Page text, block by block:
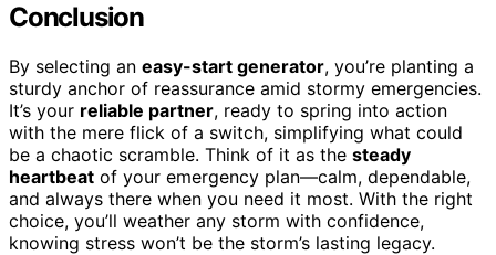
Conclusion
By selecting an easy-start generator, you’re planting a
sturdy anchor of reassurance amid stormy emergencies.
It’s your reliable partner, ready to spring into action
with the mere flick of a switch, simplifying what could
be a chaotic scramble. Think of it as the steady
heartbeat of your emergency plan—calm, dependable,
and always there when you need it most. With the right
choice, you’ll weather any storm with confidence,
knowing stress won’t be the storm’s lasting legacy.